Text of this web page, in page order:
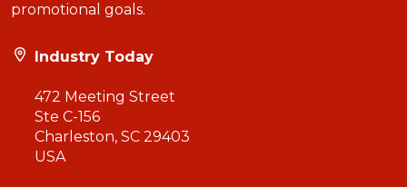
promotional goals.
Industry Today
472 Meeting Street
Ste C-156
Charleston, SC 29403
USA